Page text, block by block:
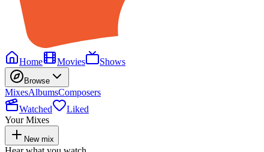
Home
Movies Shows
Browse
MixesAlbumsComposers
Watched
Liked
Your Mixes
New mix